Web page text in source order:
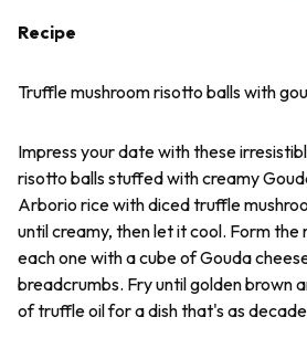
Recipe
Truffle mushroom risotto balls with
Impress your date with these
risotto balls stuffed with creamy
Arborio rice with diced truffle
until creamy, then let it cool. Form
each one with a cube of Gouda
breadcrumbs. Fry until golden brown
of truffle oil for a dish that's as